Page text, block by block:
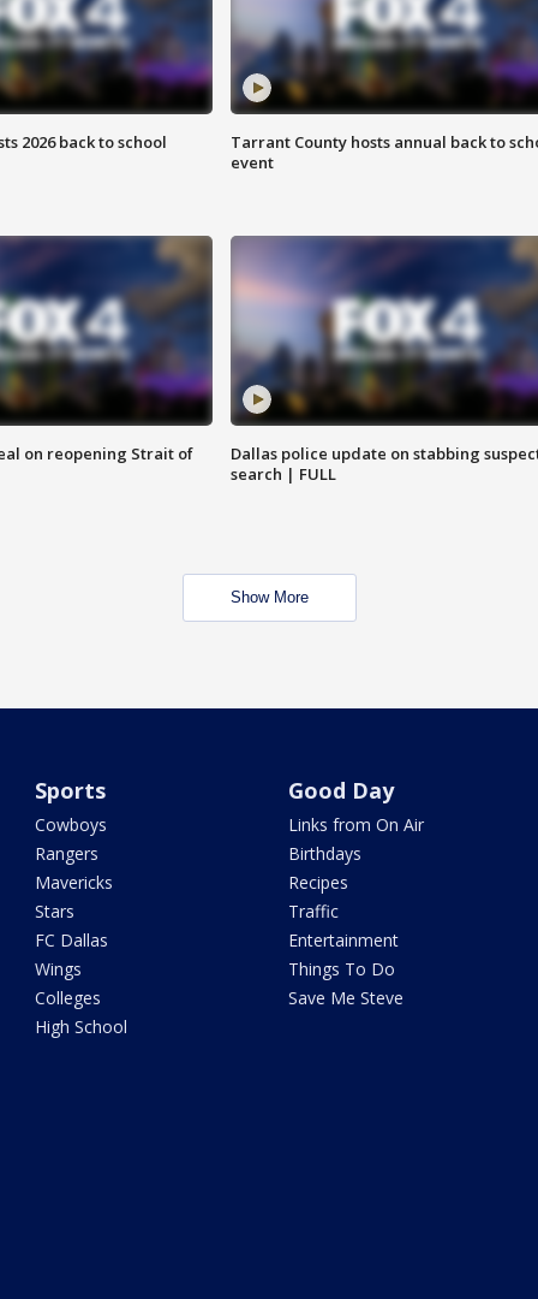
2026 back to school
Tarrant County hosts annual back to
event
on reopening Strait of
Dallas police update on stabbing
search | FULL
Show More
Sports
Cowboys
Rangers
Mavericks
Stars
FC Dallas
Wings
Colleges
High School
Good Day
Links from On Air
Birthdays
Recipes
Traffic
Entertainment
Things To Do
Save Me Steve